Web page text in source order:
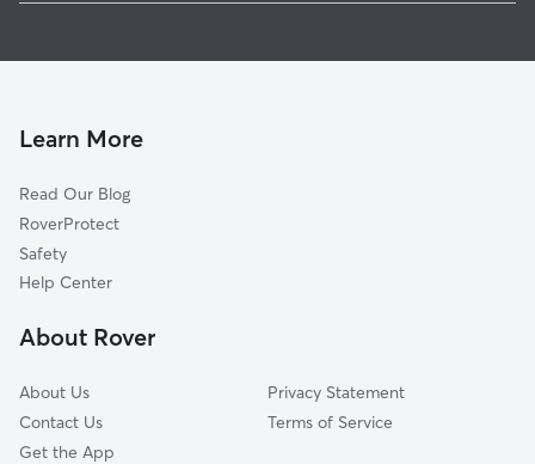
Grayling, MI
Suttons Bay, MI
Interlochen, MI
Lake Ann, MI
Boyne City, MI
Charlevoix, MI
Dog Walkers in Kalkaska, MI
Learn More
Read Our Blog
RoverProtect
Safety
Help Center
About Rover
About Us
Contact Us
Get the App
Privacy Statement
Terms of Service